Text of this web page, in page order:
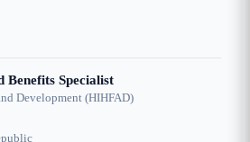
Benefits Specialist
Development (HIHFAD)